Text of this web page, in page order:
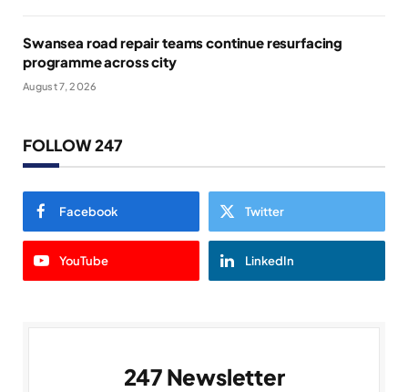
Swansea road repair teams continue resurfacing
programme across city
August 7, 2026
FOLLOW 247
Facebook Twitter
YouTube LinkedIn
247 Newsletter